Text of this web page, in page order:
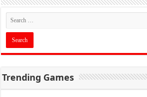
Trending Games